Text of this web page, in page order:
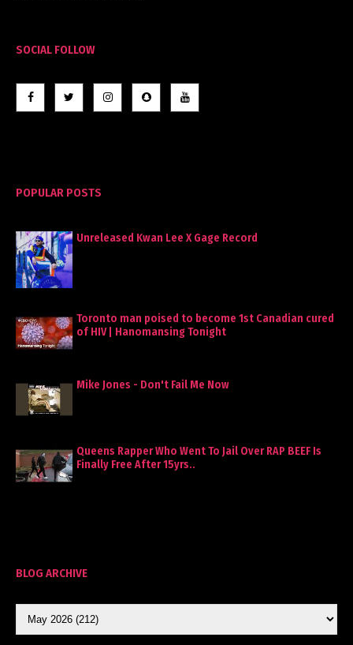
SOCIAL FOLLOW
POPULAR POSTS
Unreleased Kwan Lee X Gage Record
Toronto man poised to become 1st Canadian cured
of HIV | Hanomansing Tonight
Mike Jones - Don't Fail Me Now
Queens Rapper Who Went To Jail Over RAP BEEF Is
Finally Free After 15yrs..
BLOG ARCHIVE